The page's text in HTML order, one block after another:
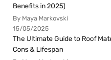
Benefits in 2025)
By Maya Markovski
15/05/2025
The Ultimate Guide to Roof
Cons & Lifespan